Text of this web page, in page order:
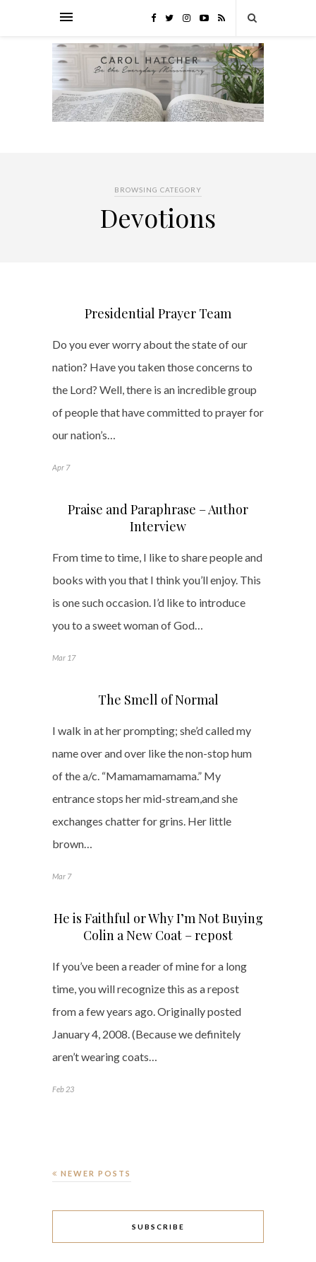
BROWSING CATEGORY
Devotions
Presidential Prayer Team
Do you ever worry about the state of our
nation? Have you taken those concerns to
the Lord? Well, there is an incredible group
of people that have committed to prayer for
our nation’s…
Apr 7
Praise and Paraphrase – Author
Interview
From time to time, I like to share people and
books with you that I think you’ll enjoy. This
is one such occasion. I’d like to introduce
you to a sweet woman of God…
Mar 17
The Smell of Normal
I walk in at her prompting; she’d called my
name over and over like the non-stop hum
of the a/c. “Mamamamamama.” My
entrance stops her mid-stream,and she
exchanges chatter for grins. Her little
brown…
Mar 7
He is Faithful or Why I’m Not Buying
Colin a New Coat – repost
If you’ve been a reader of mine for a long
time, you will recognize this as a repost
from a few years ago. Originally posted
January 4, 2008. (Because we definitely
aren’t wearing coats…
Feb 23
NEWER POSTS
SUBSCRIBE